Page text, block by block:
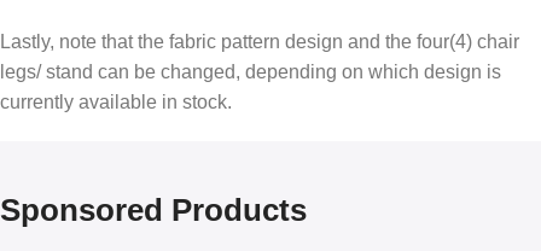
Lastly, note that the fabric pattern design and the four(4) chair
legs/ stand can be changed, depending on which design is
currently available in stock.
Sponsored Products